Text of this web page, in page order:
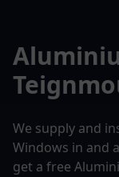
We supply and
Windows in and
get a free